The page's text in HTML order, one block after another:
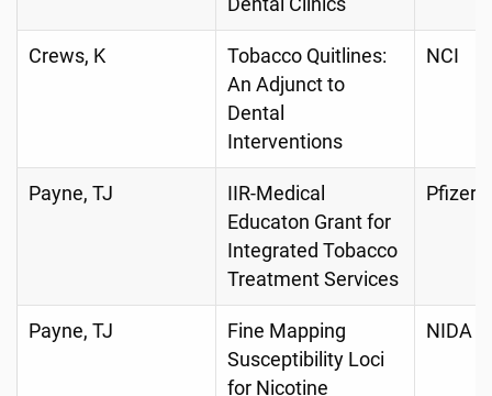
Dental Clinics
Crews, K
Tobacco Quitlines:
An Adjunct to
Dental
Interventions
NCI
Payne, TJ
IIR-Medical
Educaton Grant for
Integrated Tobacco
Treatment Services
Pfizer
Payne, TJ
Fine Mapping
Susceptibility Loci
for Nicotine
NIDA